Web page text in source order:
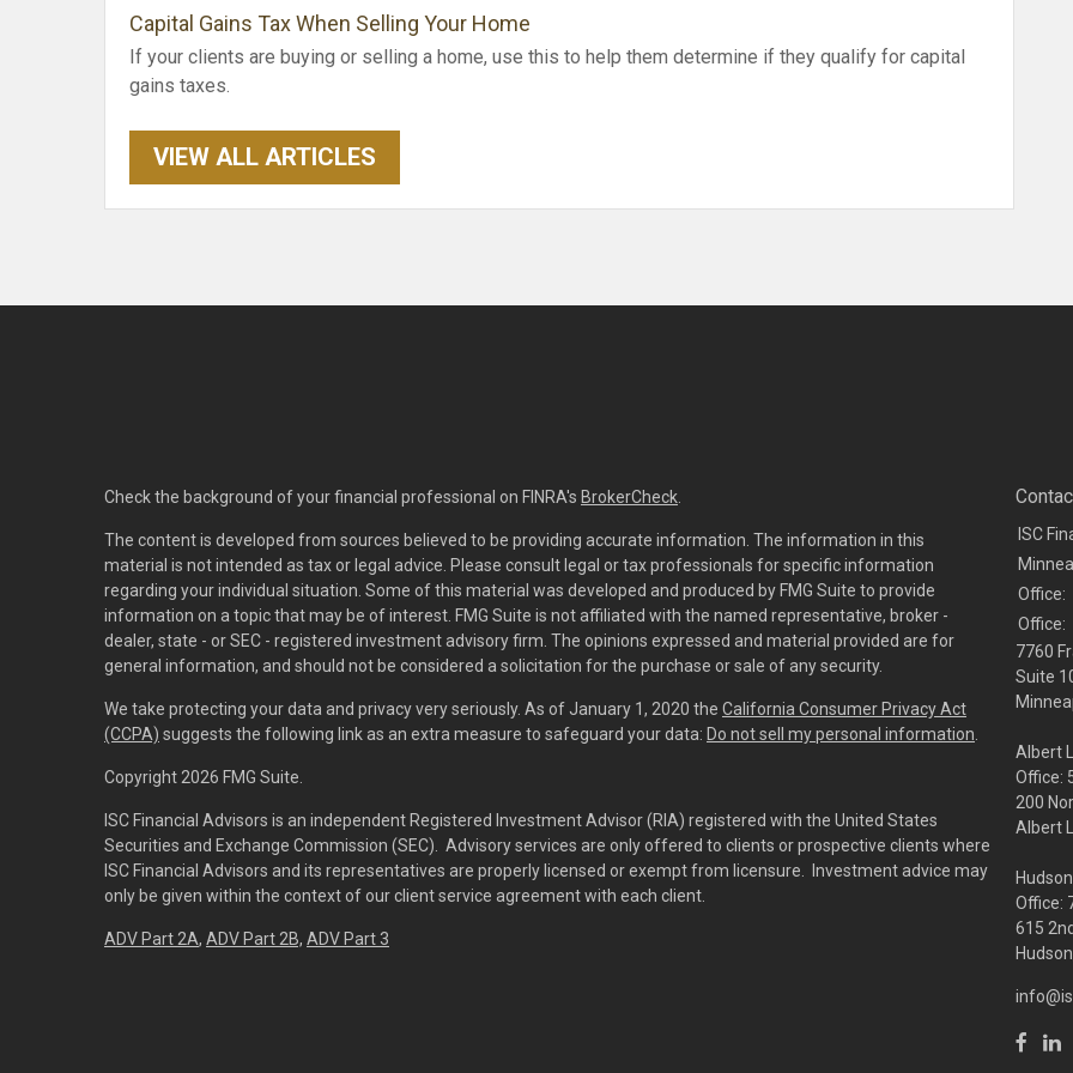
Capital Gains Tax When Selling Your Home
If your clients are buying or selling a home, use this to help them determine if they qualify for capital
gains taxes.
VIEW ALL ARTICLES
Check the background of your financial professional on FINRA's BrokerCheck
The content is developed from sources believed to be providing accurate information. The information in this
material is not intended as tax or legal advice. Please consult legal or tax professionals for specific information
regarding your individual situation. Some of this material was developed and produced by FMG Suite to provide
information on a topic that may be of interest. FMG Suite is not affiliated with the named representative, broker -
dealer, state - or SEC - registered investment advisory firm. The opinions expressed and material provided are for
general information, and should not be considered a solicitation for the purchase or sale of any security.
We take protecting your data and privacy very seriously. As of January 1, 2020 the California Consumer Privacy Act
(CCPA) suggests the following link as an extra measure to safeguard your data: Do not sell my personal information
Copyright 2026 FMG Suite.
ISC Financial Advisors is an independent Registered Investment Advisor (RIA) registered with the United States
Securities and Exchange Commission (SEC). Advisory services are only offered to clients or prospective clients where
ISC Financial Advisors and its representatives are properly licensed or exempt from licensure. Investment advice may
only be given within the context of our client service agreement with each client.
ADV Part 2A, ADV Part 2B, ADV Part 3
ISC
Office:
Office:
7760
Suite
Albert
Office:
200
Albert
Hudson
Office:
615